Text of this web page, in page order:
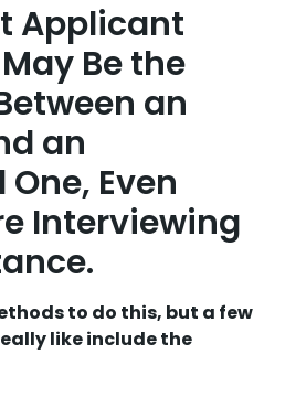
Applicant
Be the
an
an
Even
Interviewing
to do this, but a few
like include the